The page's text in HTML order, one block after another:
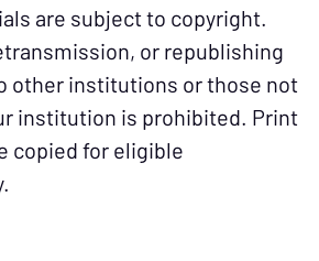
are subject to copyright.
or republishing
other institutions or those not
institution is prohibited. Print
copied for eligible